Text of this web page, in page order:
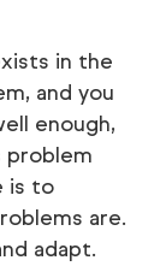
in the
and you
enough,
problem
is to
are.
adapt.